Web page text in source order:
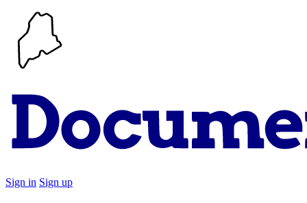
Sign in Sign up